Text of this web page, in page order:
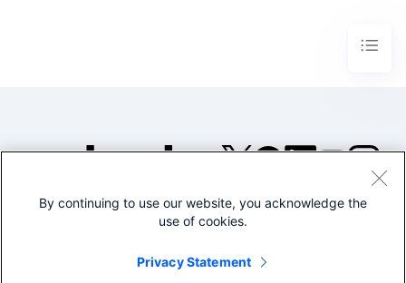
©2005-2026 Splunk Inc. All
Legal
By continuing to use our website, you acknowledge the
use of cookies.
Privacy Statement